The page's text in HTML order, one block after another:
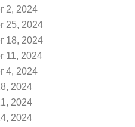
2, 2024
25, 2024
18, 2024
11, 2024
4, 2024
2024
2024
2024